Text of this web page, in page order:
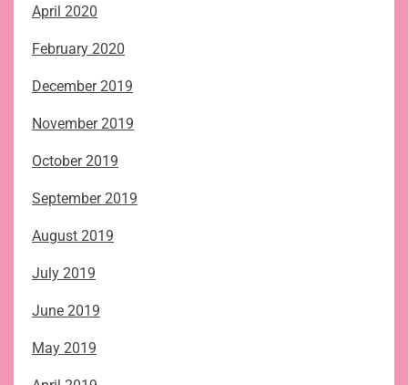
April 2020
February 2020
December 2019
November 2019
October 2019
September 2019
August 2019
July 2019
June 2019
May 2019